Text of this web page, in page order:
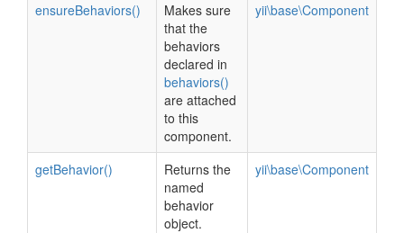
ensureBehaviors()
Makes sure
that the
behaviors
declared in
behaviors()
are attached
to this
component.
yii\base\Component
getBehavior()
Returns the
named
behavior
object.
yii\base\Component